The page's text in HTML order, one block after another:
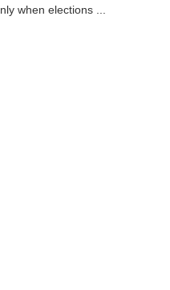
when elections ...